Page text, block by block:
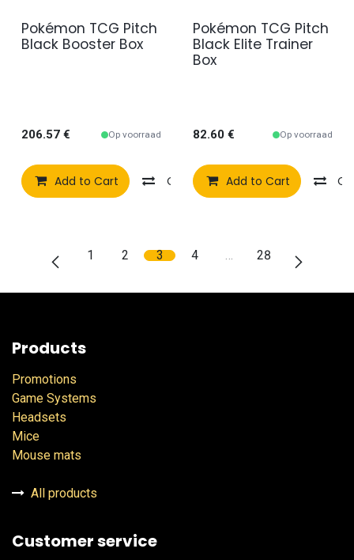
Pokémon TCG Pitch
Black Booster Box
206.57 € Op voorraad
Add to Cart Compare Add to wishlist
Pokémon TCG Pitch
Black Elite Trainer
Box
82.60€ Op voorraad
Add to Cart
1 2 3 4 28
Products
Promotions
Game Systems
Headsets
Mice
Mouse mats
All products
Customer service